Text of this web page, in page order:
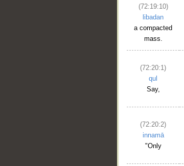
(72:19:10)
libadan
a compacted
mass.
(72:20:1)
qul
Say,
(72:20:2)
innamā
"Only